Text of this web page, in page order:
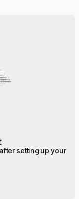
setting up your